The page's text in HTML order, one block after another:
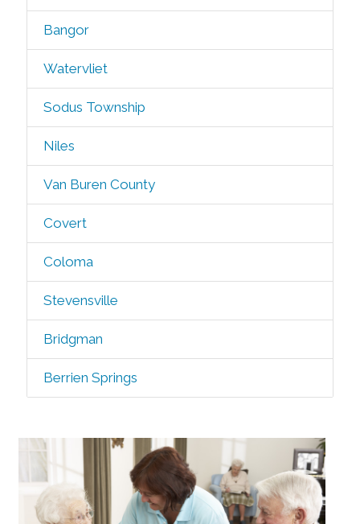
Bangor
Watervliet
Sodus Township
Niles
Van Buren County
Covert
Coloma
Stevensville
Bridgman
Berrien Springs